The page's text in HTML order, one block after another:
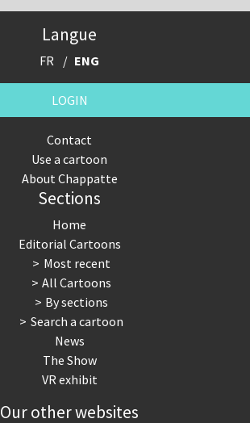
Langue
FR ENG
LOGIN
Contact
Use a cartoon
About Chappatte
Sections
Home
Editorial Cartoons
Most recent
All Cartoons
By sections
Search a cartoon
News
The Show
VR exhibit
Our other websites